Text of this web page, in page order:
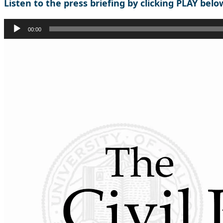
Listen to the press briefing by clicking PLAY
Audio
Player
00:00